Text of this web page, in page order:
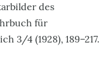
des
für
3/4 (1928), 189–217.